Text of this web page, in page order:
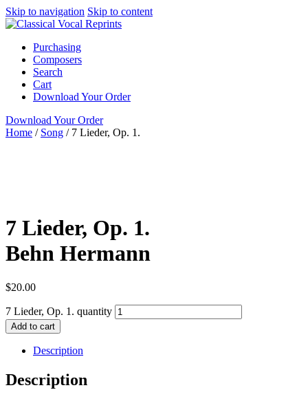
Skip to navigation Skip to content
Purchasing
Composers
Search
Cart
Download Your Order
Download Your Order
Home / Song / 7 Lieder, Op. 1.
7 Lieder, Op. 1.
Behn Hermann
$20.00
7 Lieder, Op. 1. quantity
Add to cart
Description
Description